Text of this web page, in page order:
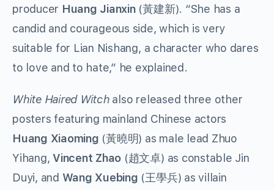
producer Huang Jianxin(黃建新). “She has a
candid and courageous side, which is very
suitable for Lian Nishang, a character who dares
to love and to hate,” he explained.
White Haired Witchalso released three other
posters featuring mainland Chinese actors
Huang Xiaoming (黃曉明) as male lead Zhuo
Yihang,Vincent Zhao (趙文卓) as constable Jin
Duyi, and Wang Xuebing (王學兵) as villain